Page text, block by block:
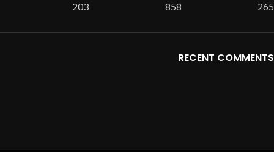
265
858
203
RECENT COMMENTS